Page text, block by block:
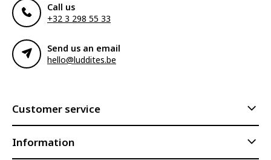
Call us
+32 3 298 55 33
Send us an email
hello@luddites.be
Customer service
Information